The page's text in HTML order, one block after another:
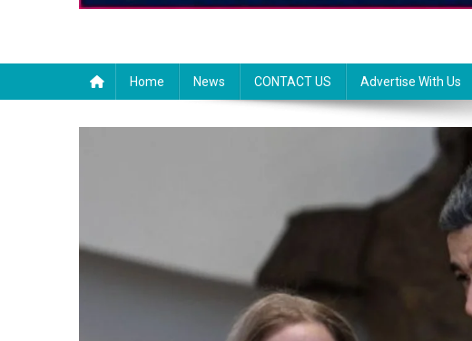
Home News CONTACT US Advertise With Us